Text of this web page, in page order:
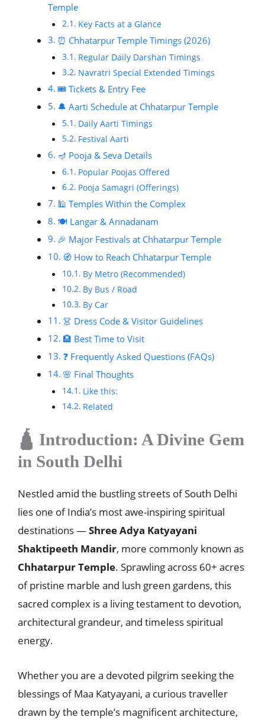
Temple
Key Facts at a Glance
⏰ Chhatarpur Temple Timings (2026)
Regular Daily Darshan Timings
Navratri Special Extended Timings
🎟️ Tickets & Entry Fee
🔔 Aarti Schedule at Chhatarpur Temple
Daily Aarti Timings
Festival Aarti
🪔 Pooja & Seva Details
Popular Poojas Offered
Pooja Samagri (Offerings)
🕌 Temples Within the Complex
🍽️ Langar & Annadanam
🎉 Major Festivals at Chhatarpur Temple
🧭 How to Reach Chhatarpur Temple
By Metro (Recommended)
By Bus / Road
By Car
👗 Dress Code & Visitor Guidelines
🏨 Best Time to Visit
❓ Frequently Asked Questions (FAQs)
🌸 Final Thoughts
Like this:
Related
🛕 Introduction: A Divine Gem
in South Delhi
Nestled amid the bustling streets of South Delhi
lies one of India’s most awe-inspiring spiritual
destinations —Shree Adya Katyayani
Shaktipeeth Mandir, more commonly known as
Chhatarpur Temple. Sprawling across 60+ acres
of pristine marble and lush green gardens, this
sacred complex is a living testament to devotion,
architectural grandeur, and timeless spiritual
energy.
Whether you are a devoted pilgrim seeking the
blessings of Maa Katyayani, a curious traveller
drawn by the temple’s magnificent architecture,